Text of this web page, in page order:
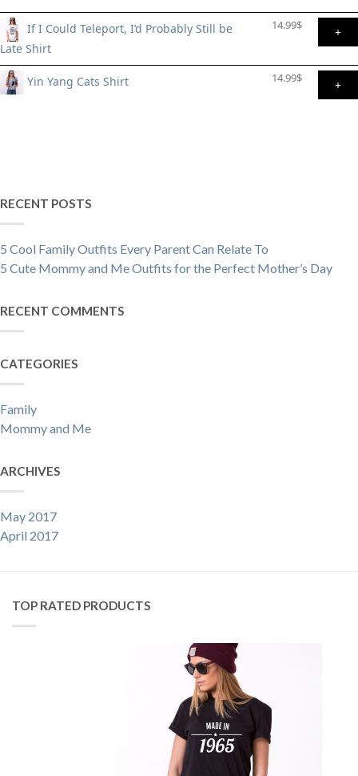
If I Could Teleport, I’d Probably Still be
Late Shirt
14.99$ +
Yin Yang Cats Shirt 14.99$ +
RECENT POSTS
5 Cool Family Outfits Every Parent Can Relate To
5 Cute Mommy and Me Outfits for the Perfect Mother’s Day
RECENT COMMENTS
CATEGORIES
Family
Mommy and Me
ARCHIVES
May 2017
April 2017
TOP RATED PRODUCTS